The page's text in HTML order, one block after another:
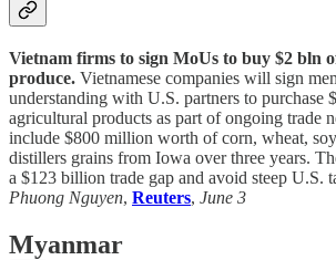
Vietnam firms to sign MoUs to buy $2 bln
produce. Vietnamese companies will sign
understanding with U.S. partners to purchase
agricultural products as part of ongoing trade
include $800 million worth of corn, wheat,
distillers grains from Iowa over three years.
a $123 billion trade gap and avoid steep U.S.
Phuong Nguyen, Reuters, June 3
Myanmar